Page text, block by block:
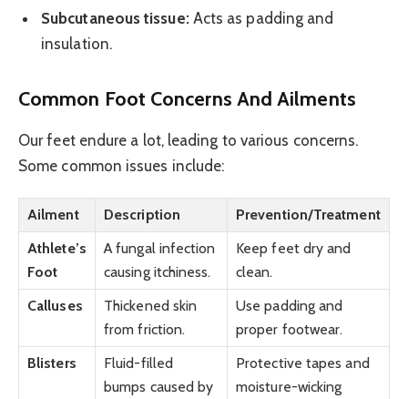
Subcutaneous tissue:Acts as padding and
insulation.
Common Foot Concerns And Ailments
Our feet endure a lot, leading to various concerns.
Some common issues include:
Ailment Description
Prevention/Treatment
Athlete’s
Foot
A fungal infection
causing itchiness.
Keep feet dry and
clean.
Calluses
Thickened skin
from friction.
Use padding and
proper footwear.
Blisters
Fluid-filled
bumps caused by
Protective tapes and
moisture-wicking